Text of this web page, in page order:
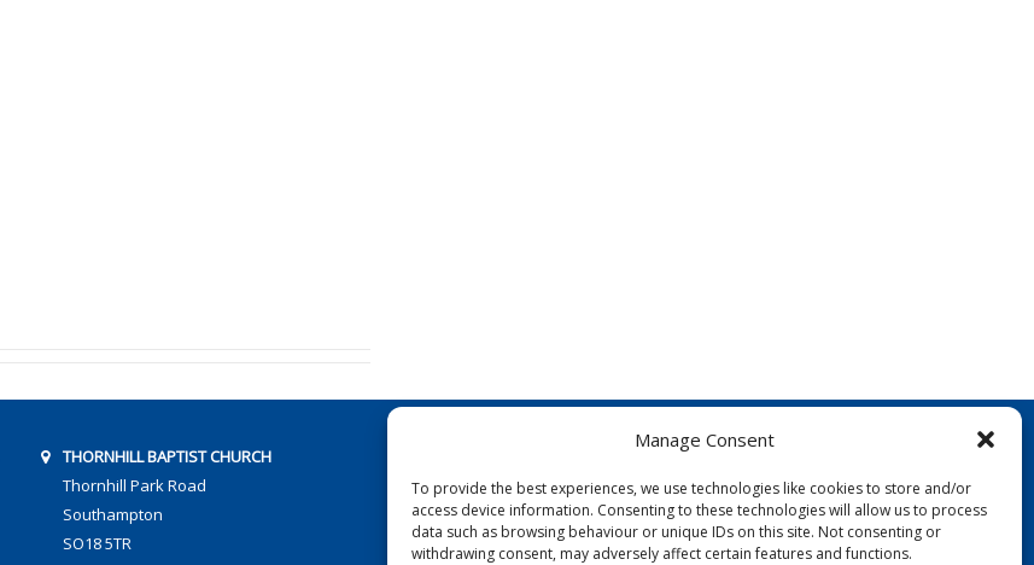
Manage Consent
To provide the best experiences, we use technologies like cookies to store and/or
access device information. Consenting to these technologies will allow us to process
data such as browsing behaviour or unique IDs on this site. Not consenting or
withdrawing consent, may adversely affect certain features and functions.
THORNHILL BAPTIST CHURCH
Thornhill Park Road
Southampton
SO18 5TR